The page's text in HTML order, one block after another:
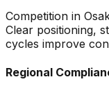
Competition in
Clear positioning,
cycles improve
Regional